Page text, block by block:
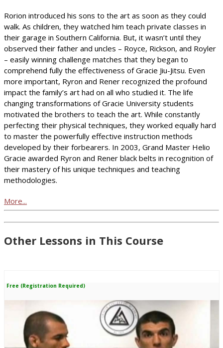
Rorion introduced his sons to the art as soon as they could
walk. As children, they watched him teach private classes in
their garage in Southern California. But, it wasn’t until they
observed their father and uncles – Royce, Rickson, and Royler
– easily winning challenge matches that they began to
comprehend fully the effectiveness of Gracie Jiu-Jitsu. Even
more important, Ryron and Rener recognized the profound
impact the family’s art had on all who studied it. The life
changing transformations of Gracie University students
motivated the brothers to teach the art. While constantly
perfecting their physical techniques, they worked equally hard
to master the powerfully effective instruction methods
developed by their forbearers. In 2003, Grand Master Helio
Gracie awarded Ryron and Rener black belts in recognition of
their mastery of his unique techniques and teaching
methodologies.
More...
Other Lessons in This Course
Free (Registration Required)